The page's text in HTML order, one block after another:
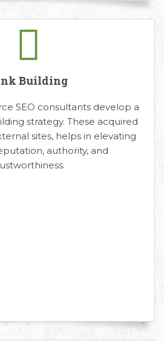
Building
SEO consultants develop a
strategy. These acquired
sites, helps in elevating
authority, and